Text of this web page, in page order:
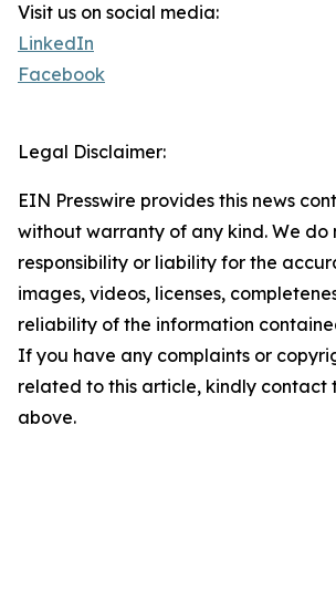
Visit us on social media:
LinkedIn
Facebook
Legal Disclaimer:
EIN Presswire provides this news
without warranty of any kind. We do
responsibility or liability for the
images, videos, licenses,
reliability of the information
If you have any complaints or
related to this article, kindly contact
above.